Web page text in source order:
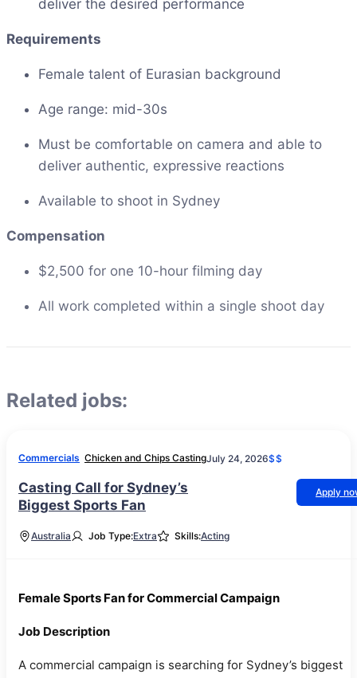
deliver the desired performance
Requirements
Female talent of Eurasian background
Age range: mid-30s
Must be comfortable on camera and able to
deliver authentic, expressive reactions
Available to shoot in Sydney
Compensation
$2,500 for one 10-hour filming day
All work completed within a single shoot day
Related jobs:
Commercials Chicken and Chips CastingJuly 24, 2026$$
Casting Call for Sydney’s
Biggest Sports Fan
Apply
Australia Job Type:Extra Skills:Acting
Female Sports Fan for Commercial Campaign
Job Description
A commercial campaign is searching for Sydney’s biggest